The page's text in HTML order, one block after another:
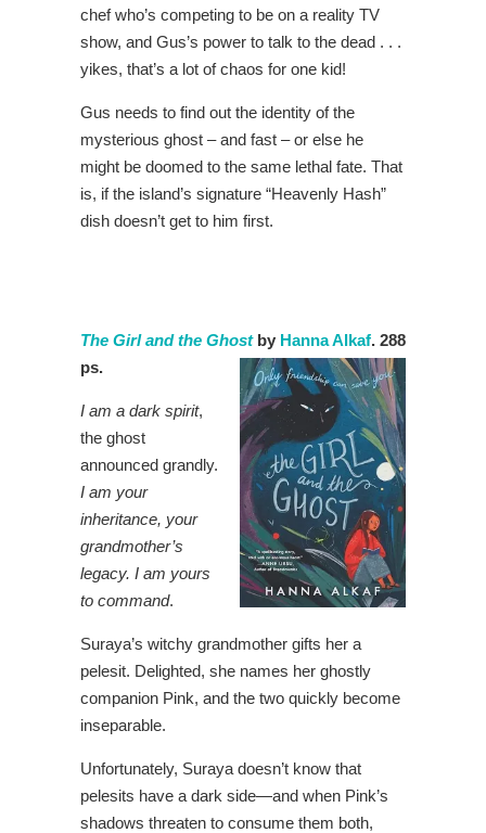
chef who’s competing to be on a reality TV
show, and Gus’s power to talk to the dead . . .
yikes, that’s a lot of chaos for one kid!
Gus needs to find out the identity of the
mysterious ghost – and fast – or else he
might be doomed to the same lethal fate. That
is, if the island’s signature “Heavenly Hash”
dish doesn’t get to him first.
The Girl and the Ghostby Hanna Alkaf. 288
ps.
I am a dark spirit,
the ghost
announced grandly.
I am your
inheritance, your
grandmother’s
legacy. I am yours
to command.
Suraya’s witchy grandmother gifts her a
pelesit. Delighted, she names her ghostly
companion Pink, and the two quickly become
inseparable.
Unfortunately, Suraya doesn’t know that
pelesits have a dark side—and when Pink’s
shadows threaten to consume them both,